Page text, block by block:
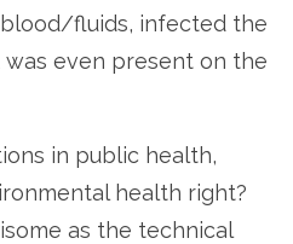
fluids, infected the
even present on the
in public health,
health right?
as the technical